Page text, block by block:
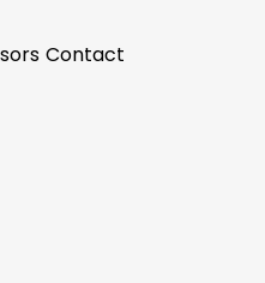
Contact